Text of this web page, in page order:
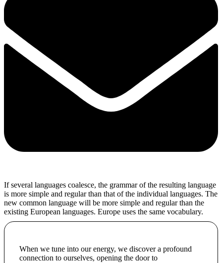
If several languages coalesce, the grammar of the resulting language
is more simple and regular than that of the individual languages. The
new common language will be more simple and regular than the
existing European languages. Europe uses the same vocabulary.
When we tune into our energy, we discover a profound
connection to ourselves, opening the door to